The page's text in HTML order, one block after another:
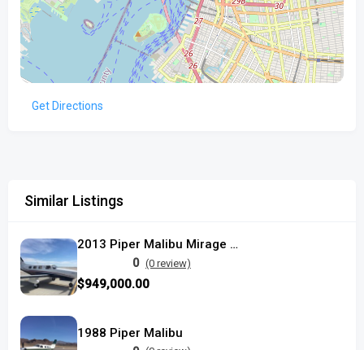
Get Directions
Similar Listings
2013 Piper Malibu Mirage used
0 (0 review)
$949,000.00
1988 Piper Malibu